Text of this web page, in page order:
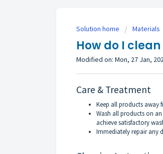
Solution home Materials
How do I
Modified on: Mon, 27 Jan,
Care & Treatment
Keep all products away
Wash all products on
achieve satisfactory
Immediately repair any